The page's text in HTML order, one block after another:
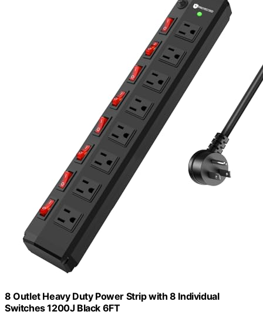
8 Outlet Heavy Duty Power Strip with 8 Individual
Switches 1200J Black 6FT